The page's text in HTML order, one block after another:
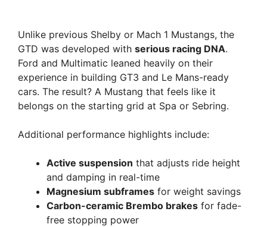
Unlike previous Shelby or Mach 1 Mustangs, the
GTD was developed with serious racing DNA.
Ford and Multimatic leaned heavily on their
experience in building GT3 and Le Mans-ready
cars. The result? A Mustang that feels like it
belongs on the starting grid at Spa or Sebring.
Additional performance highlights include:
Active suspension that adjusts ride height
and damping in real-time
Magnesium subframes for weight savings
Carbon-ceramic Brembo brakes for fade-
free stopping power